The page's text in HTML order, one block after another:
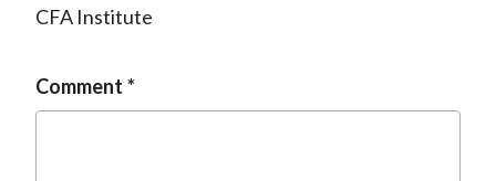
CFA Institute
Comment